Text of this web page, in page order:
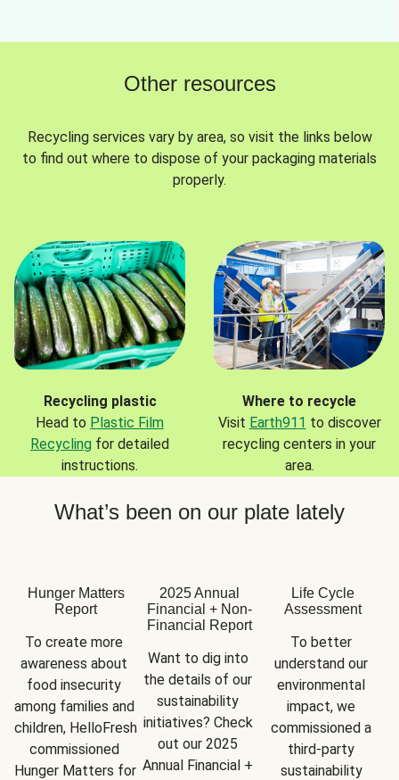
Other resources
Recycling services vary by area, so visit the links below
to find out where to dispose of your packaging materials
properly.
Recycling plastic
Head to Plastic Film
Recycling for detailed
instructions.
Where to recycle
Visit Earth911 to discover
recycling centers in your
area.
What’s been on our plate lately
Hunger Matters
Report
To create more
awareness about
food insecurity
among families and
children, HelloFresh
commissioned
Hunger Matters for
2025 Annual
Financial + Non-
Financial Report
Want to dig into
the details of our
sustainability
initiatives? Check
out our 2025
Annual Financial +
Life Cycle
Assessment
To better
understand our
environmental
impact, we
commissioned a
third-party
sustainability